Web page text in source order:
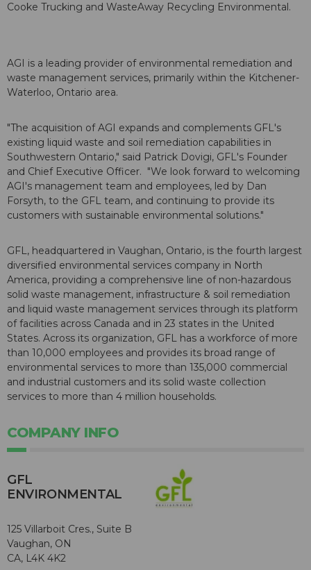
Cooke Trucking and WasteAway Recycling Environmental.
AGI is a leading provider of environmental remediation and
waste management services, primarily within the Kitchener-
Waterloo, Ontario area.
"The acquisition of AGI expands and complements GFL's
existing liquid waste and soil remediation capabilities in
Southwestern Ontario," said Patrick Dovigi, GFL's Founder
and Chief Executive Officer. "We look forward to welcoming
AGI's management team and employees, led by Dan
Forsyth, to the GFL team, and continuing to provide its
customers with sustainable environmental solutions."
GFL, headquartered in Vaughan, Ontario, is the fourth largest
diversified environmental services company in North
America, providing a comprehensive line of non-hazardous
solid waste management, infrastructure & soil remediation
and liquid waste management services through its platform
of facilities across Canada and in 23 states in the United
States. Across its organization, GFL has a workforce of more
than 10,000 employees and provides its broad range of
environmental services to more than 135,000 commercial
and industrial customers and its solid waste collection
services to more than 4 million households.
COMPANY INFO
GFL
ENVIRONMENTAL
125 Villarboit Cres., Suite B
Vaughan, ON
CA, L4K 4K2